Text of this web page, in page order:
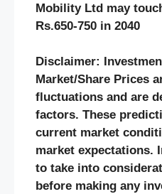
Mobility Ltd may
Rs.650-750 in 2040
Disclaimer:
Market/Share Prices
fluctuations and are
factors. These
current market
market expectations.
to take into
before making any